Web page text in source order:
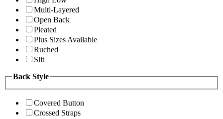
Multi-Layered
Open Back
Pleated
Plus Sizes Available
Ruched
Slit
Back Style
Covered Button
Crossed Straps